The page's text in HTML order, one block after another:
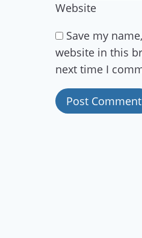
Website
Save my
website in this
next time I